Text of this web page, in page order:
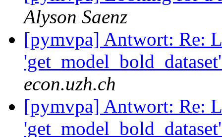
Alyson Saenz
[pymvpa] Antwort: Re:
econ.uzh.ch
[pymvpa] Antwort: Re: